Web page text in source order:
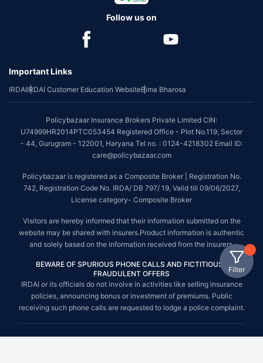
Filter
Follow us on
Important Links
IRDAIIRDAI Customer Education WebsiteBima Bharosa
Policybazaar Insurance Brokers Private Limited CIN:
U74999HR2014PTC053454 Registered Office - Plot No.119, Sector
- 44, Gurugram - 122001, Haryana Tel no. : 0124-4218302 Email ID:
care@policybazaar.com
Policybazaar is registered as a Composite Broker | Registration No.
742, Registration Code No. IRDA/ DB 797/ 19, Valid till 09/06/2027,
License category- Composite Broker
Visitors are hereby informed that their information submitted on the
website may be shared with insurers.Product information is authentic
and solely based on the information received from the insurers.
BEWARE OF SPURIOUS PHONE CALLS AND FICTITIOUS /
FRAUDULENT OFFERS
IRDAI or its officials do not involve in activities like selling insurance
policies, announcing bonus or investment of premiums. Public
receiving such phone calls are requested to lodge a police complaint.